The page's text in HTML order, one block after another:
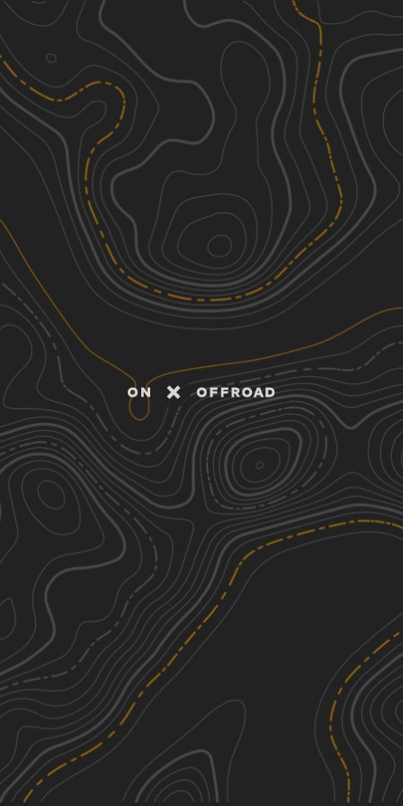
Discover
Nearby Trails
Cat Island River Trail
8.10 mi
3
Summer, Fall, Winter Easy
Tunica Hills WMA Trail 1
6.95 mi
3
Spring, Summer, Fall, Winter
Grassy Lakes Wildlife Management
Area (WMA) South Trail
14.59 mi
Spring, Summer, Fall, Winter
Red River Levee Trail
11.19 mi
Spring, Summer, Fall, Winter
See More In The App
Click to sign in or create a free account.